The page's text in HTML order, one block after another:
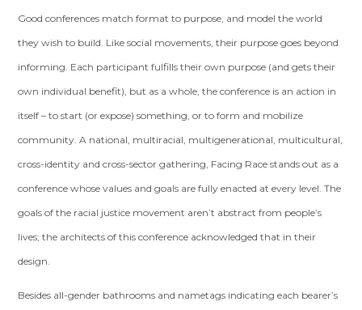
Good conferences match format to purpose, and model the world
they wish to build. Like social movements, their purpose goes beyond
informing. Each participant fulfills their own purpose (and gets their
own individual benefit), but as a whole, the conference is an action in
itself – to start (or expose) something, or to form and mobilize
community. A national, multiracial, multigenerational, multicultural,
cross-identity and cross-sector gathering, Facing Race stands out as a
conference whose values and goals are fully enacted at every level. The
goals of the racial justice movement aren’t abstract from people’s
lives; the architects of this conference acknowledged that in their
design.
Besides all-gender bathrooms and nametags indicating each bearer’s